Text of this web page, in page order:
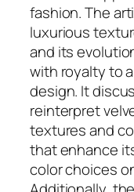
fashion. The
luxurious
and its
with royalty to
design. It
reinterpret
textures and
that enhance
color choices